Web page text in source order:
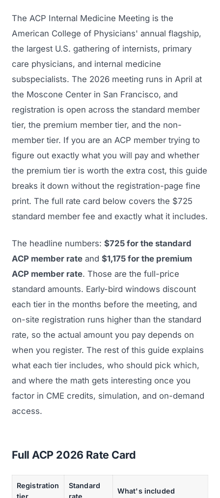
The ACP Internal Medicine Meeting is the
American College of Physicians' annual flagship,
the largest U.S. gathering of internists, primary
care physicians, and internal medicine
subspecialists. The 2026 meeting runs in April at
the Moscone Center in San Francisco, and
registration is open across the standard member
tier, the premium member tier, and the non-
member tier. If you are an ACP member trying to
figure out exactly what you will pay and whether
the premium tier is worth the extra cost, this guide
breaks it down without the registration-page fine
print. The full rate card below covers the $725
standard member fee and exactly what it includes.
The headline numbers: $725 for the standard
ACP member rate and $1,175 for the premium
ACP member rate. Those are the full-price
standard amounts. Early-bird windows discount
each tier in the months before the meeting, and
on-site registration runs higher than the standard
rate, so the actual amount you pay depends on
when you register. The rest of this guide explains
what each tier includes, who should pick which,
and where the math gets interesting once you
factor in CME credits, simulation, and on-demand
access.
Full ACP 2026 Rate Card
Registration
Standard
What's included